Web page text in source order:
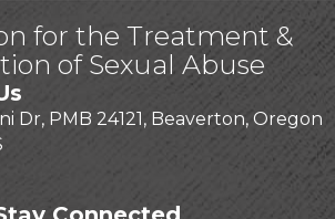
for the Treatment &
of Sexual Abuse
Dr, PMB 24121, Beaverton, Oregon